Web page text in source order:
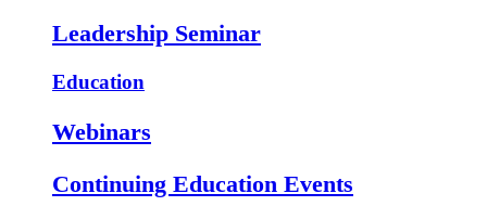
Leadership Seminar
Education
Webinars
Continuing Education Events